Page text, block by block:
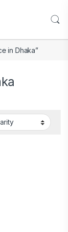
in Dhaka”